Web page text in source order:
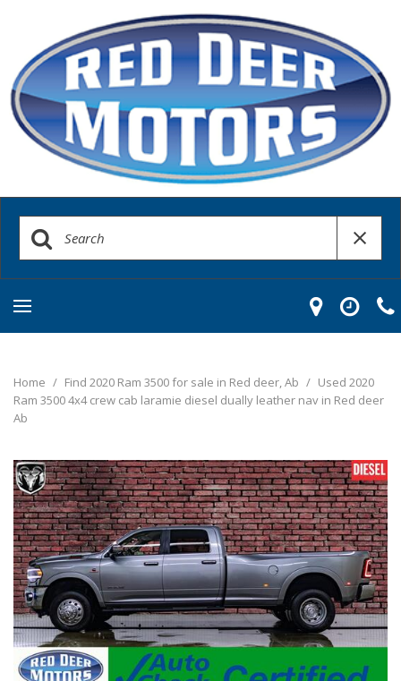
Home / Find 2020 Ram 3500 for sale in Red deer, Ab / Used 2020
Ram 3500 4x4 crew cab laramie diesel dually leather nav in Red deer
Ab